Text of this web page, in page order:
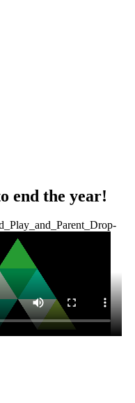
end the year!